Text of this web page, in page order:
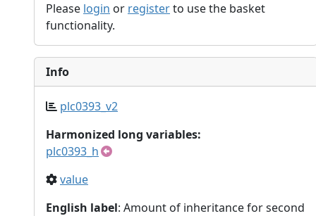
Please login or registerto use the basket
functionality.
Info
plc0393_v2
Harmonized long variables:
plc0393_h
value
English label: Amount of inheritance for second